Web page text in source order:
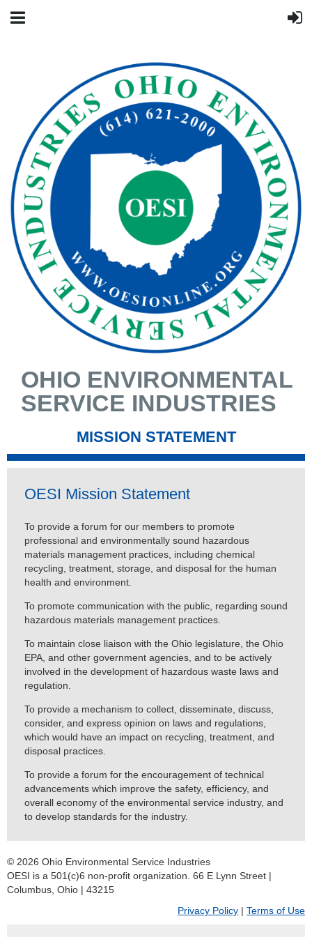
OHIO ENVIRONMENTAL
SERVICE INDUSTRIES
MISSION STATEMENT
OESI Mission Statement
To provide a forum for our members to promote
professional and environmentally sound hazardous
materials management practices, including chemical
recycling, treatment, storage, and disposal for the human
health and environment.
To promote communication with the public, regarding sound
hazardous materials management practices.
To maintain close liaison with the Ohio legislature, the Ohio
EPA, and other government agencies, and to be actively
involved in the development of hazardous waste laws and
regulation.
To provide a mechanism to collect, disseminate, discuss,
consider, and express opinion on laws and regulations,
which would have an impact on recycling, treatment, and
disposal practices.
To provide a forum for the encouragement of technical
advancements which improve the safety, efficiency, and
overall economy of the environmental service industry, and
to develop standards for the industry.
© 2026 Ohio Environmental Service Industries
OESI is a 501(c)6 non-profit organization. 66 E Lynn Street |
Columbus, Ohio | 43215
Privacy Policy | Terms of Use